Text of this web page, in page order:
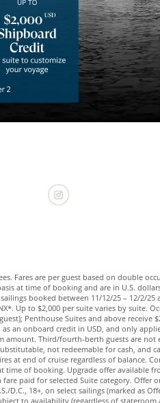
Fares are per guest based on double
at time of booking and are in U.S.
booked between 11/12/25 – 12/2/25
Up to $2,000 per suite varies by suite.
Penthouse Suites and above receive
an onboard credit in USD, and only
amount. Third/fourth-berth guests are not
not redeemable for cash, and
at end of cruise regardless of balance.
time of booking. Upgrade offer available
paid for selected Suite category. Offer
D.C., 18+, on select sailings (marked as
to availability (regardless of